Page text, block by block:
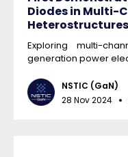
Diodes in Multi-
Heterostructures
Exploring multi-
generation power
NSTIC (GaN)
28 Nov 2024